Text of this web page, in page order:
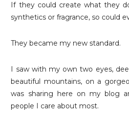
If they could create what they
synthetics or fragrance, so could
They became my new standard.
I saw with my own two eyes,
beautiful mountains, on a
was sharing here on my blog
people I care about most.